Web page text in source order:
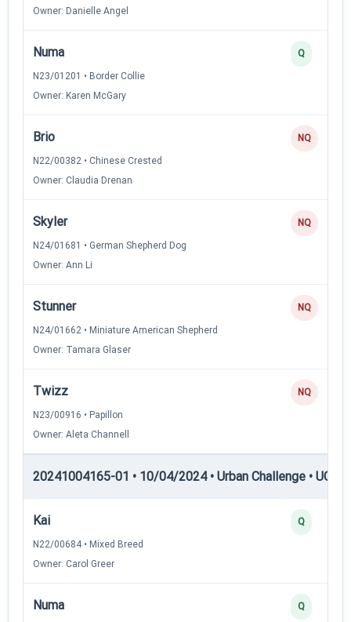
Owner: Danielle Angel
Numa
N23/01201 • Border Collie
Owner: Karen McGary
Q
Brio
N22/00382 • Chinese Crested
Owner: Claudia Drenan
NQ
Skyler
N24/01681 • German Shepherd Dog
Owner: Ann Li
NQ
Stunner
N24/01662 • Miniature American Shepherd
Owner: Tamara Glaser
NQ
Twizz
N23/00916 • Papillon
Owner: Aleta Channell
NQ
20241004165-01 • 10/04/2024 • Urban Challenge • UC2
Kai
N22/00684 • Mixed Breed
Owner: Carol Greer
Q
Numa Q